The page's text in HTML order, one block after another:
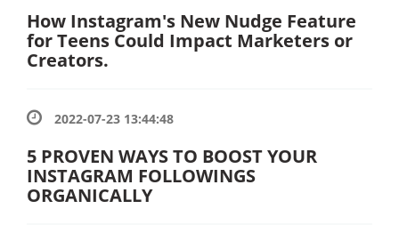
How Instagram's New Nudge Feature
for Teens Could Impact Marketers or
Creators.
2022-07-23 13:44:48
5 PROVEN WAYS TO BOOST YOUR
INSTAGRAM FOLLOWINGS
ORGANICALLY